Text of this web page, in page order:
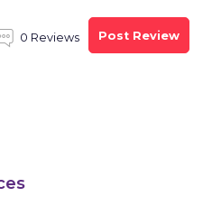
0 Reviews Post Review